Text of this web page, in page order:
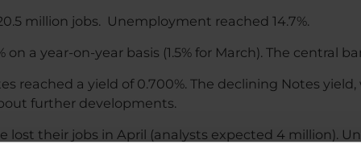
million jobs. Unemployment reached 14.7%.
on a year-on-year basis (1.5% for March). The central
reached a yield of 0.700%. The declining Notes
further developments.
lost their jobs in April (analysts expected 4 million).